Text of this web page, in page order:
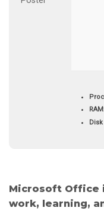
Microsoft Office
work, learning,